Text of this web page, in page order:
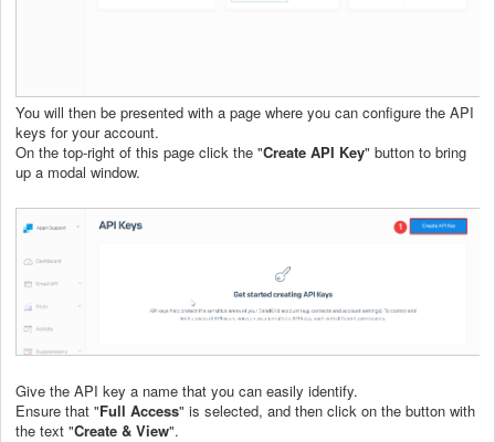
You will then be presented with a page where you can configure the API
keys for your account.
On the top-right of this page click the "Create API Key" button to bring
up a modal window.
Give the API key a name that you can easily identify.
Ensure that "Full Access" is selected, and then click on the button with
the text "Create & View".